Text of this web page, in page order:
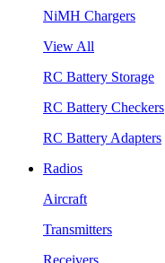
NiMH Chargers
View All
RC Battery Storage
RC Battery Checkers
RC Battery Adapters
Radios
Aircraft
Transmitters
Receivers